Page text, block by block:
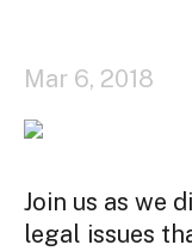
Mar 6, 2018
Join us as we
legal issues